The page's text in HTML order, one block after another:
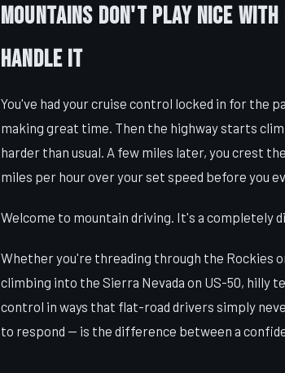
Mountains Don't Play Nice
Handle It
You've had your cruise control locked in for the
making great time. Then the highway starts
harder than usual. A few miles later, you crest
miles per hour over your set speed before you
Welcome to mountain driving. It's a completely
Whether you're threading through the Rockies
climbing into the Sierra Nevada on US-50, hilly
control in ways that flat-road drivers simply
to respond — is the difference between a